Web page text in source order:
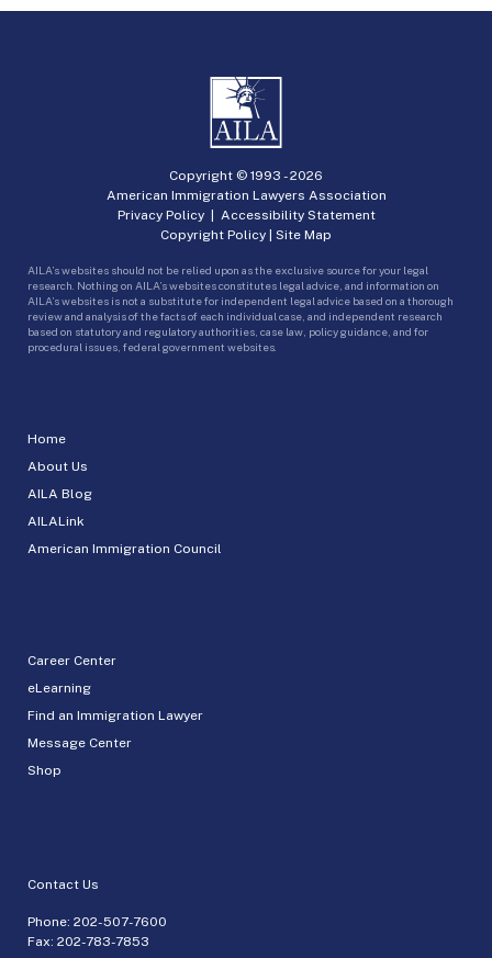
Home
About Us
AILA Blog
AILALink
American Immigration Council
Career Center
eLearning
Find an Immigration Lawyer
Message Center
Shop
Contact Us
Phone: 202-507-7600
Fax: 202-783-7853
Copyright © 1993 -2026
American Immigration Lawyers Association
Privacy Policy| Accessibility Statement
Copyright Policy | Site Map
AILA’s websites should not be relied upon as the exclusive source for your legal
research. Nothing on AILA’s websites constitutes legal advice, and information on
AILA’s websites is not a substitute for independent legal advice based on a thorough
review and analysis of the facts of each individual case, and independent research
based on statutory and regulatory authorities, case law, policy guidance, and for
procedural issues, federal government websites.